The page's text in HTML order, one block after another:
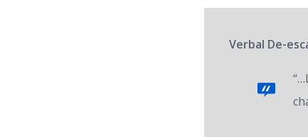
Verbal De-